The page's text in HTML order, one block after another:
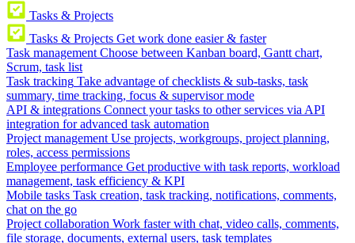
Tasks & Projects
Tasks & Projects Get work done easier & faster
Task management Choose between Kanban board, Gantt chart,
Scrum, task list
Task tracking Take advantage of checklists & sub-tasks, task
summary, time tracking, focus & supervisor mode
API & integrations Connect your tasks to other services via API
integration for advanced task automation
Project management Use projects, workgroups, project planning,
roles, access permissions
Employee performance Get productive with task reports, workload
management, task efficiency & KPI
Mobile tasks Task creation, task tracking, notifications, comments,
chat on the go
Project collaboration Work faster with chat, video calls, comments,
file storage, documents, external users, task templates